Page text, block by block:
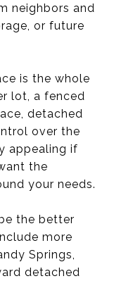
neighbors and
or future
is the whole
lot, a fenced
detached
over the
appealing if
the
your needs.
the better
more
Springs,
detached